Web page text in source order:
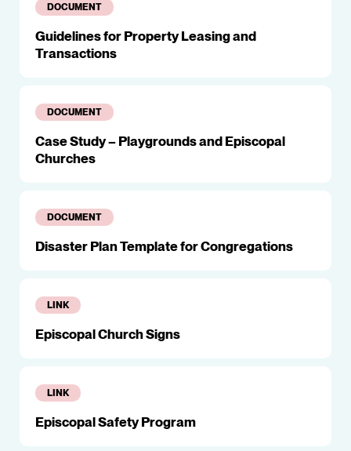
DOCUMENT
Guidelines for Property Leasing and
Transactions
DOCUMENT
Case Study – Playgrounds and Episcopal
Churches
DOCUMENT
Disaster Plan Template for Congregations
LINK
Episcopal Church Signs
LINK
Episcopal Safety Program